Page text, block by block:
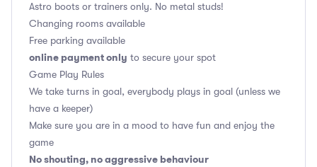
Astro boots or trainers only. No metal studs!
Changing rooms available
Free parking available
online payment only to secure your spot
Game Play Rules
We take turns in goal, everybody plays in goal (unless we
have a keeper)
Make sure you are in a mood to have fun and enjoy the
game
No shouting, no aggressive behaviour